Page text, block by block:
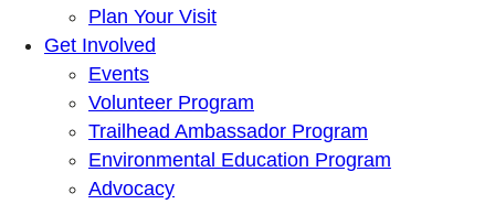
Plan Your Visit
Get Involved
Events
Volunteer Program
Trailhead Ambassador Program
Environmental Education Program
Advocacy